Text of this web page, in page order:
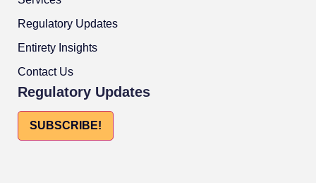
Regulatory Updates
Entirety Insights
Contact Us
Regulatory Updates
SUBSCRIBE!